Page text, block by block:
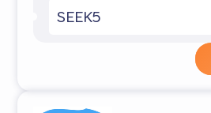
SEEK5